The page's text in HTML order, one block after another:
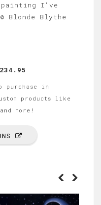
I've
Blonde Blythe
purchase in
products like
more!